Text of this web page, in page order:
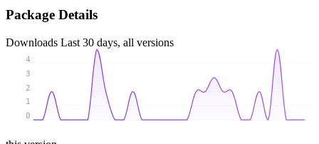
Package Details
Downloads Last 30 days, all versions
0
1
2
3
4